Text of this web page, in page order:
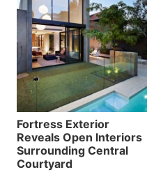
Fortress Exterior
Reveals Open Interiors
Surrounding Central
Courtyard